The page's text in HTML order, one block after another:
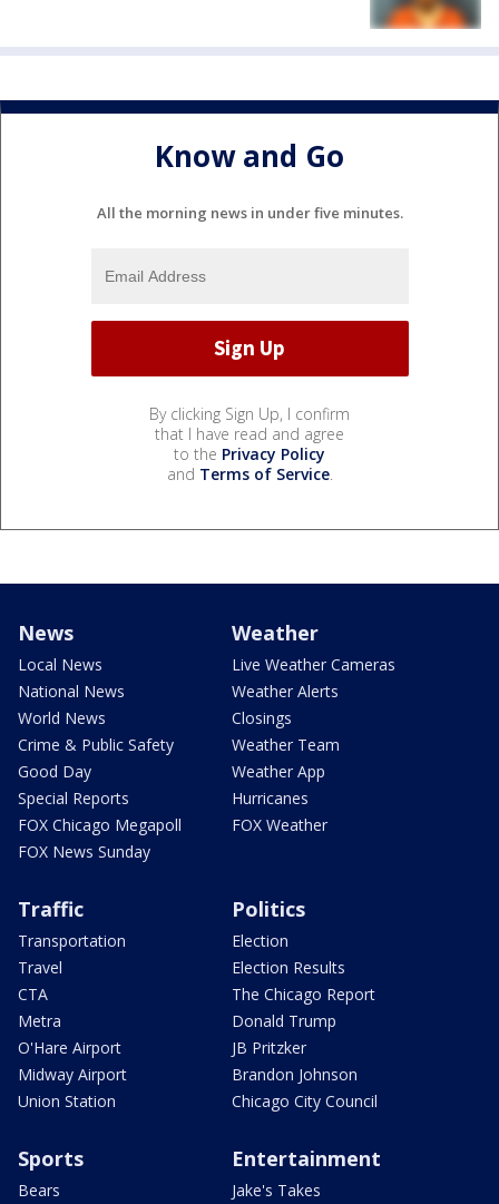
Know and Go
All the morning news in under five minutes.
By clicking Sign Up, I confirm
that I have read and agree
to the Privacy Policy
and Terms of Service.
News
Local News
National News
World News
Crime & Public Safety
Good Day
Special Reports
FOX Chicago Megapoll
FOX News Sunday
Weather
Live Weather Cameras
Weather Alerts
Closings
Weather Team
Weather App
Hurricanes
FOX Weather
Traffic
Transportation
Travel
CTA
Metra
O'Hare Airport
Midway Airport
Union Station
Politics
Election
Election Results
The Chicago Report
Donald Trump
JB Pritzker
Brandon Johnson
Chicago City Council
Sports
Bears
Entertainment
Jake's Takes